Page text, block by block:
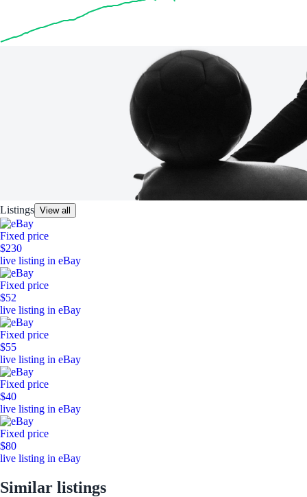
Listings View all
Fixed price
$230
live listing in eBay
Fixed price
$52
live listing in eBay
Fixed price
$55
live listing in eBay
Fixed price
$40
live listing in eBay
Fixed price
$80
live listing in eBay
Similar listings